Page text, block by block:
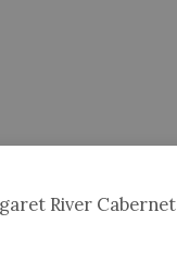
River Cabernet